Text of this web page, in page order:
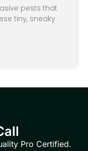
pests that
tiny, sneaky
Pro Certified.